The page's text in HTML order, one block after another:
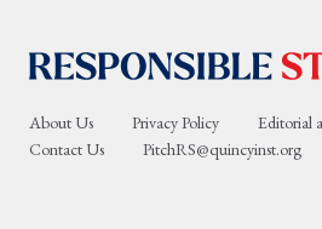
About Us Privacy Policy
Editorial
Contact Us
PitchRS@quincyinst.org